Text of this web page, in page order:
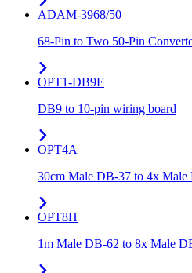
ADAM-3968/50
68-Pin to Two 50-Pin
OPT1-DB9E
DB9 to 10-pin wiring board
OPT4A
30cm Male DB-37 to 4x Male
OPT8H
1m Male DB-62 to 8x Male